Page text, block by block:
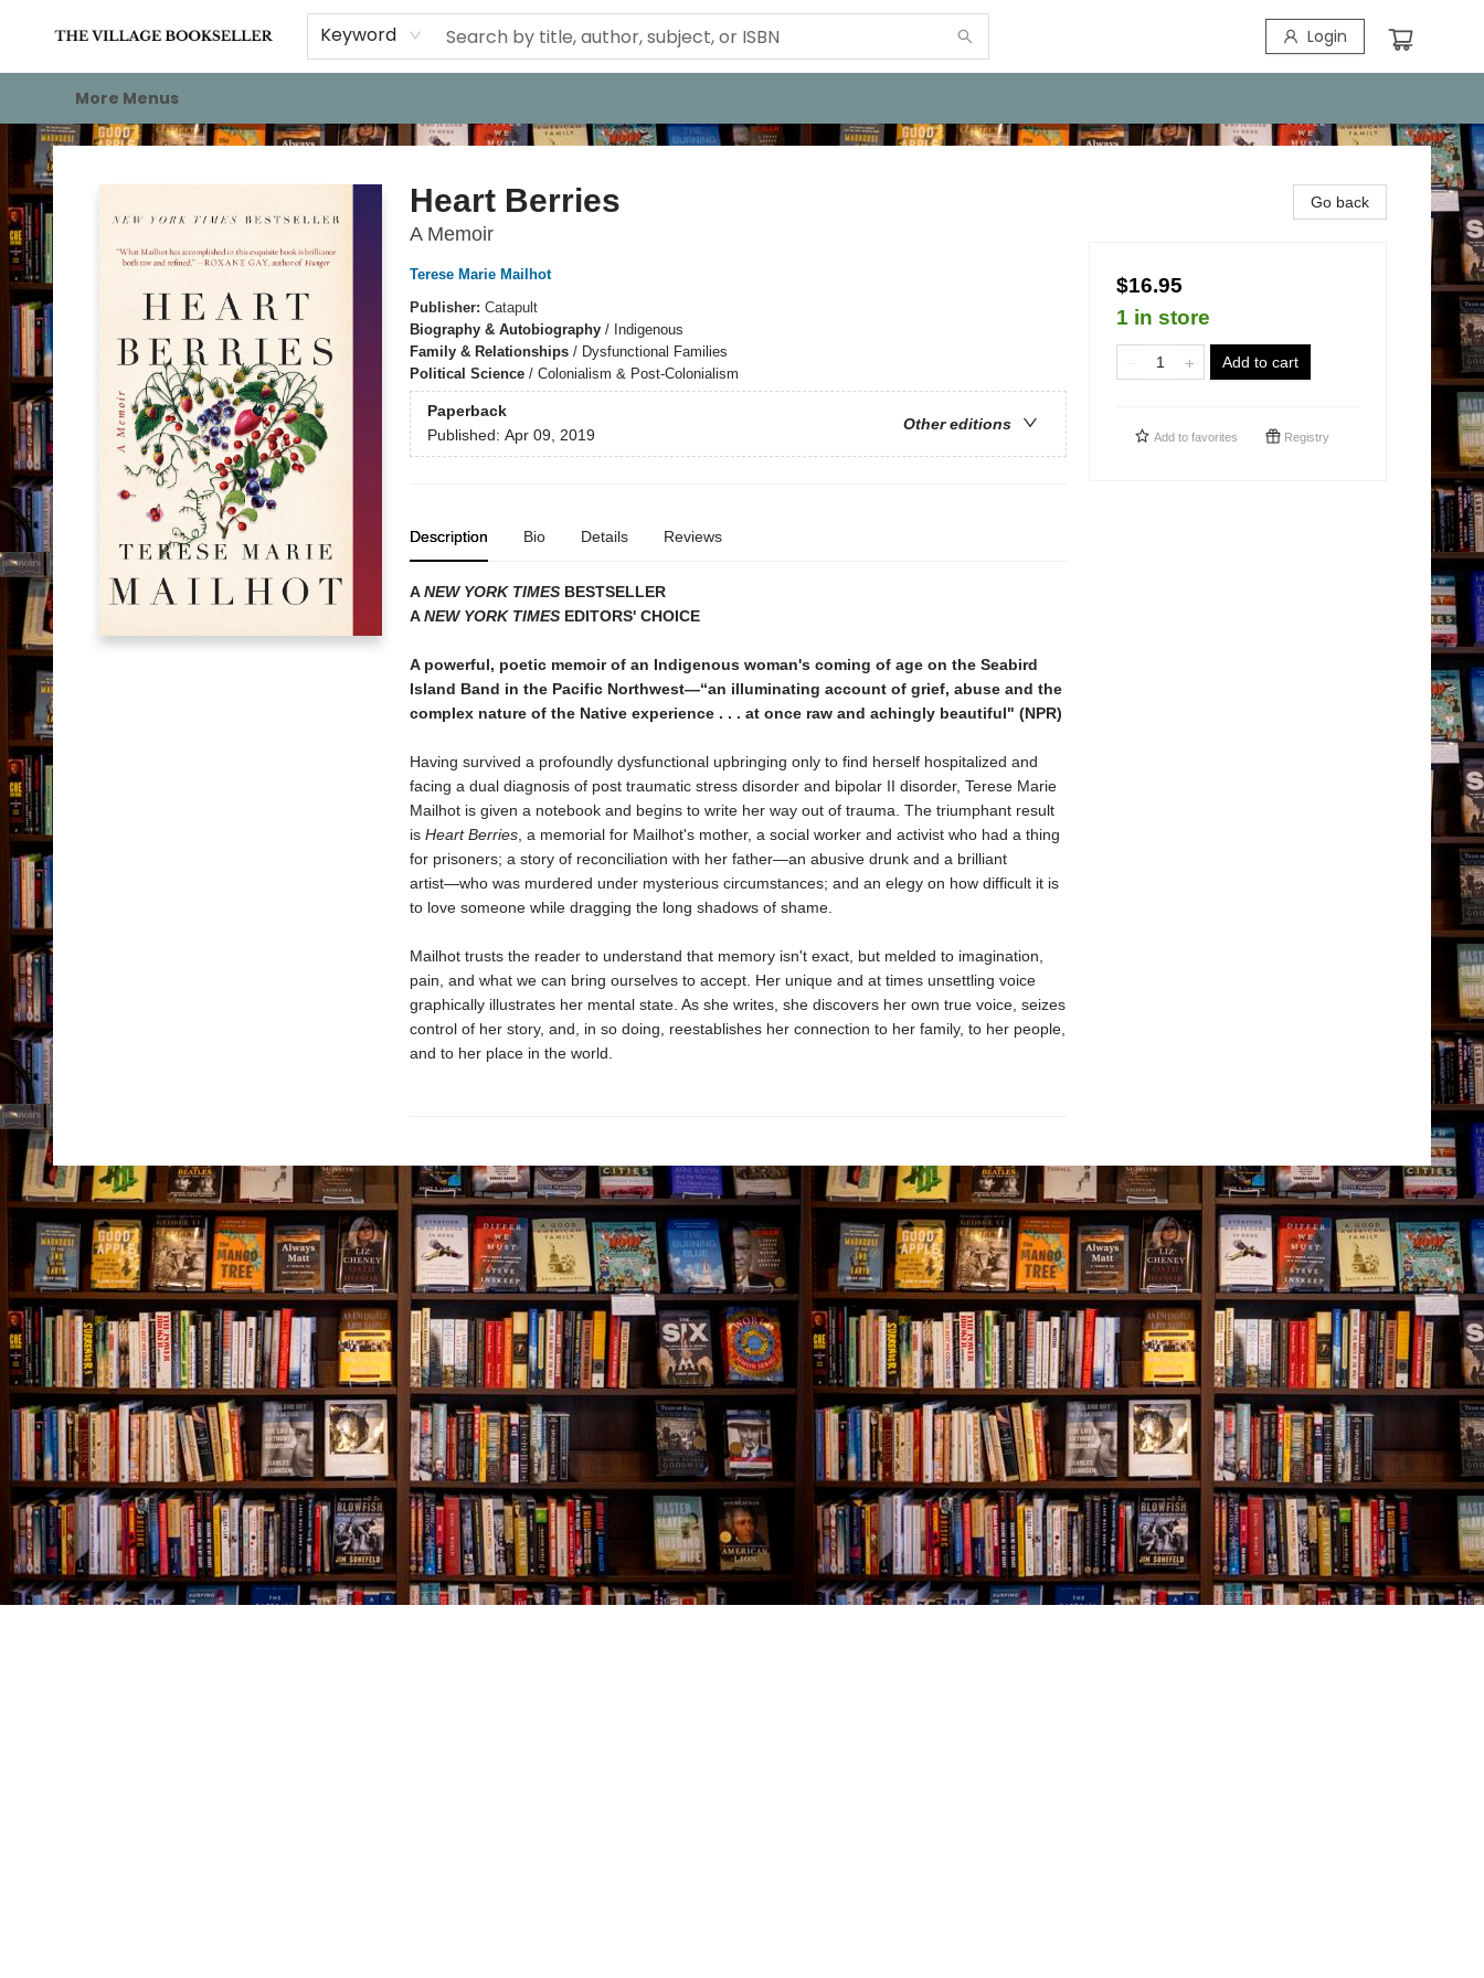
Keyword Login
Home
Events
About
Staff Picks
For Authors
Gift Cards
More Menus
The Village Bookseller
Heart Berries
A Memoir
Terese Marie Mailhot
Publisher: Catapult
Biography & Autobiography/ Indigenous
Family & Relationships/ Dysfunctional Families
Political Science/ Colonialism & Post-Colonialism
Paperback
Other editions
Published: Apr 09, 2019
Description Bio Details Reviews
ANEW YORK TIMES BESTSELLER
ANEW YORK TIMESEDITORS' CHOICE
A powerful, poetic memoir of an Indigenous woman's coming of age on the Seabird
Island Band in the Pacific Northwest—“an illuminating account of grief, abuse and the
complex nature of the Native experience . . . at once raw and achingly beautiful" (NPR)
Having survived a profoundly dysfunctional upbringing only to find herself hospitalized and
facing a dual diagnosis of post traumatic stress disorder and bipolar II disorder, Terese Marie
Mailhot is given a notebook and begins to write her way out of trauma. The triumphant result
is Heart Berries, a memorial for Mailhot's mother, a social worker and activist who had a thing
for prisoners; a story of reconciliation with her father―an abusive drunk and a brilliant
artist―who was murdered under mysterious circumstances; and an elegy on how difficult it is
to love someone while dragging the long shadows of shame.
Mailhot trusts the reader to understand that memory isn't exact, but melded to imagination,
pain, and what we can bring ourselves to accept. Her unique and at times unsettling voice
graphically illustrates her mental state. As she writes, she discovers her own true voice, seizes
control of her story, and, in so doing, reestablishes her connection to her family, to her people,
and to her place in the world.
Go back
$16.95
1 in store
Add to cart
Add to favorites Registry